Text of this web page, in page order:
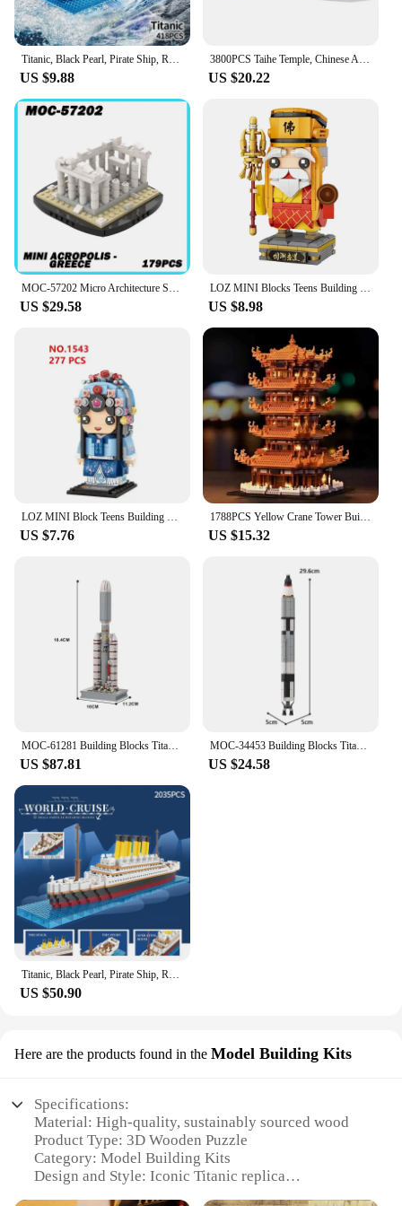
Titanic, Black Pearl, Pirate Ship, Royal Cruise Ship, Model Ornaments Collection, Puzzle DIY Creative Assembly Building Blocks
US $9.88
3800PCS Taihe Temple, Chinese Architecture, Classic Building Puzzle Toys, Miniature Building Block Sets, Models
US $20.22
MOC-57202 Micro Architecture Series Mini Acropolis Building Blocks DIY Model Bricks Puzzle Toys Small Brick Birthday Gift 179PCS
US $29.58
LOZ MINI Blocks Teens Building Toys DIY Bricks Puzzle China Gift The Tale of the White Serpent Home Decor 1545 1546 1547 1548
US $8.98
LOZ MINI Block Teens Building Toys DIY Bricks Puzzle Chinese Opera Elder Home Decor Women Gift Girls Display 1541 1542 1543 1544
US $7.76
1788PCS Yellow Crane Tower Building Blocks, Classic Building Puzzle Toys, Miniature Block Sets, Models
US $15.32
MOC-61281 Building Blocks Titan IIIE Centaur 1/110 Scale Rocket Space Aviation Gift Puzzle Building Block Set
US $87.81
MOC-34453 Building Blocks Titan Gemini 5 Rocket Space Aviation Gift Puzzle building Block Set
US $24.58
Titanic, Black Pearl, Pirate Ship, Royal Cruise Ship, Model Ornaments Collection, Puzzle DIY Creative Assembly Building Blocks
US $50.90
Here are the products found in the Model Building Kits
Specifications:
Material: High-quality, sustainably sourced wood
Product Type: 3D Wooden Puzzle
Category: Model Building Kits
Design and Style: Iconic Titanic replica